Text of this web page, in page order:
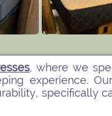
, where we
experience. Our
specifically